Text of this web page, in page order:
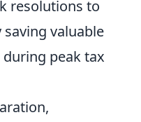
resolutions to
valuable
peak tax